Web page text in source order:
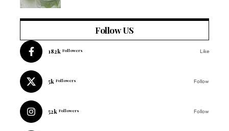
Follow US
182k Followers Like
5k Followers Follow
52k Followers Follow